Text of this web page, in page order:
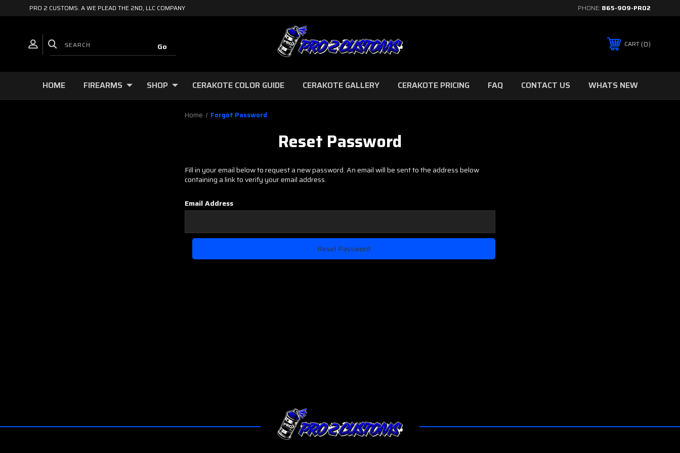
PRO 2 CUSTOMS. A WE PLEAD THE 2ND, LLC COMPANY PHONE: 865-909-PRO2
CART 0
HOME FIREARMS SHOP CERAKOTE COLOR GUIDE CERAKOTE GALLERY CERAKOTE PRICING FAQ CONTACT US WHATS NEW
Home Forgot Password
Reset Password
Fill in your email below to request a new password. An email will be sent to the address below
containing a link to verify your email address.
Email Address